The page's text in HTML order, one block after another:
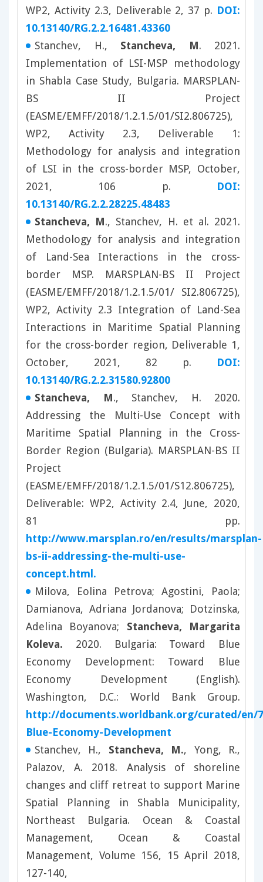
WP2, Activity 2.3, Deliverable 2, 37 p. DOI:
10.13140/RG.2.2.16481.43360
Stanchev, H., Stancheva, M. 2021.
Implementation of LSI-MSP methodology
in Shabla Case Study, Bulgaria. MARSPLAN-
BS II Project
(EASME/EMFF/2018/1.2.1.5/01/SI2.806725),
WP2, Activity 2.3, Deliverable 1:
Methodology for analysis and integration
of LSI in the cross-border MSP, October,
2021, 106 p. DOI:
10.13140/RG.2.2.28225.48483
Stancheva, M., Stanchev, H. et al. 2021.
Methodology for analysis and integration
of Land-Sea Interactions in the cross-
border MSP. MARSPLAN-BS II Project
(EASME/EMFF/2018/1.2.1.5/01/ SI2.806725),
WP2, Activity 2.3 Integration of Land-Sea
Interactions in Maritime Spatial Planning
for the cross-border region, Deliverable 1,
October, 2021, 82 p. DOI:
10.13140/RG.2.2.31580.92800
Stancheva, M., Stanchev, H. 2020.
Addressing the Multi-Use Concept with
Maritime Spatial Planning in the Cross-
Border Region (Bulgaria). MARSPLAN-BS II
Project
(EASME/EMFF/2018/1.2.1.5/01/S12.806725),
Deliverable: WP2, Activity 2.4, June, 2020,
81 pp.
http://www.marsplan.ro/en/results/marsplan-
bs-ii-addressing-the-multi-use-
concept.html.
Milova, Eolina Petrova; Agostini, Paola;
Damianova, Adriana Jordanova; Dotzinska,
Adelina Boyanova; Stancheva, Margarita
Koleva. 2020. Bulgaria: Toward Blue
Economy Development: Toward Blue
Economy Development (English).
Washington, D.C.: World Bank Group.
http://documents.worldbank.org/curated/en/
Blue-Economy-Development
Stanchev, H., Stancheva, M., Yong, R.,
Palazov, A. 2018. Analysis of shoreline
changes and cliff retreat to support Marine
Spatial Planning in Shabla Municipality,
Northeast Bulgaria. Ocean & Coastal
Management, Ocean & Coastal
Management, Volume 156, 15 April 2018,
127-140,